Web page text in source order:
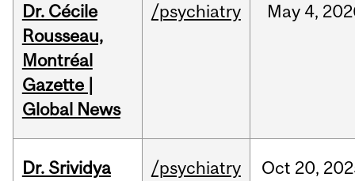
Dr. Cécile
Rousseau,
Montréal
Gazette |
Global News
/psychiatry May 4,
Dr. Srividya
/psychiatry Oct 20,